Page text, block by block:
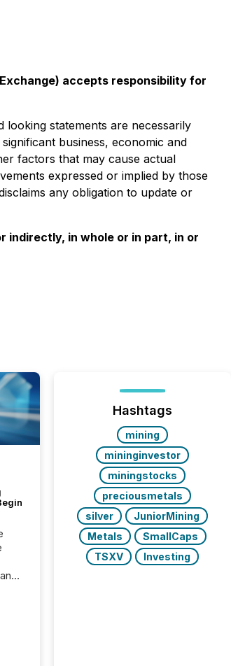
accepts responsibility for
looking statements are necessarily
business, economic and
factors that may cause actual
expressed or implied by those
any obligation to update or
in whole or in part, in or
Hashtags
mining
mininginvestor
miningstocks
preciousmetals
silver
JuniorMining
Metals
SmallCaps
TSXV
Investing